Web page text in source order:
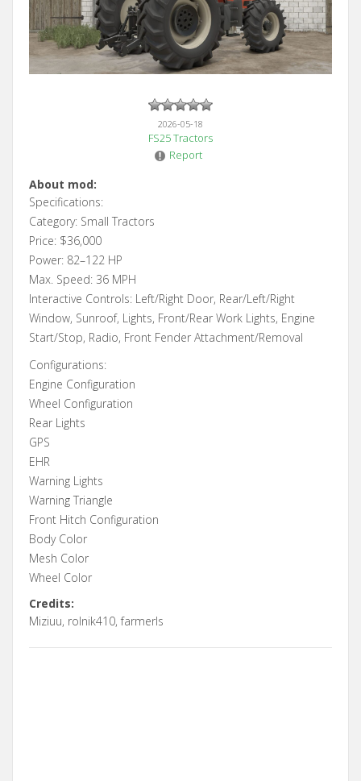
2026-05-18
FS25 Tractors
Report
About mod:
Specifications:
Category: Small Tractors
Price: $36,000
Power: 82–122 HP
Max. Speed: 36 MPH
Interactive Controls: Left/Right Door, Rear/Left/Right
Window, Sunroof, Lights, Front/Rear Work Lights, Engine
Start/Stop, Radio, Front Fender Attachment/Removal
Configurations:
Engine Configuration
Wheel Configuration
Rear Lights
GPS
EHR
Warning Lights
Warning Triangle
Front Hitch Configuration
Body Color
Mesh Color
Wheel Color
Credits:
Miziuu, rolnik410, farmerls